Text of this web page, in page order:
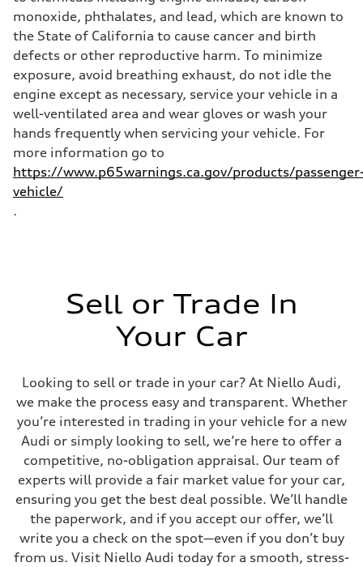
Premium Unleaded
Fuel consumption - city
22 mpg mpg
Fuel consumption - highway
Fuel consumption - combined
26 mpg mpg
monoxide, phthalates, and lead, which are known to
the State of California to cause cancer and birth
defects or other reproductive harm. To minimize
exposure, avoid breathing exhaust, do not idle the
engine except as necessary, service your vehicle in a
well-ventilated area and wear gloves or wash your
hands frequently when servicing your vehicle. For
more information go to
https://www.p65warnings.ca.gov/products/
vehicle/
.
Sell or Trade In
Your Car
Looking to sell or trade in your car? At Niello Audi,
we make the process easy and transparent. Whether
you’re interested in trading in your vehicle for a new
Audi or simply looking to sell, we’re here to offer a
competitive, no-obligation appraisal. Our team of
experts will provide a fair market value for your car,
ensuring you get the best deal possible. We’ll handle
the paperwork, and if you accept our offer, we’ll
write you a check on the spot—even if you don’t buy
from us. Visit Niello Audi today for a smooth, stress-